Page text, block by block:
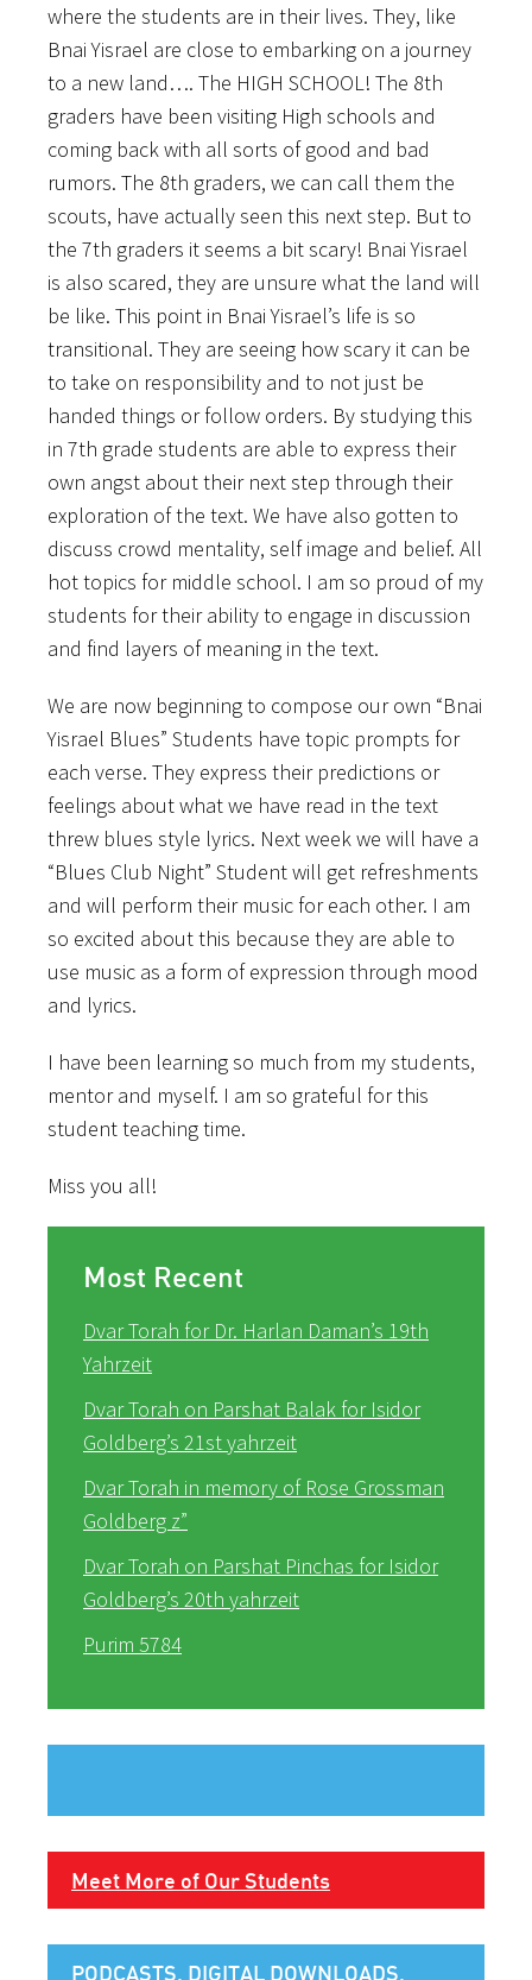
where the students are in their lives. They, like
Bnai Yisrael are close to embarking on a journey
to a new land…. The HIGH SCHOOL! The 8th
graders have been visiting High schools and
coming back with all sorts of good and bad
rumors. The 8th graders, we can call them the
scouts, have actually seen this next step. But to
the 7th graders it seems a bit scary! Bnai Yisrael
is also scared, they are unsure what the land will
be like. This point in Bnai Yisrael’s life is so
transitional. They are seeing how scary it can be
to take on responsibility and to not just be
handed things or follow orders. By studying this
in 7th grade students are able to express their
own angst about their next step through their
exploration of the text. We have also gotten to
discuss crowd mentality, self image and belief. All
hot topics for middle school. I am so proud of my
students for their ability to engage in discussion
and find layers of meaning in the text.
We are now beginning to compose our own “Bnai
Yisrael Blues” Students have topic prompts for
each verse. They express their predictions or
feelings about what we have read in the text
threw blues style lyrics. Next week we will have a
“Blues Club Night” Student will get refreshments
and will perform their music for each other. I am
so excited about this because they are able to
use music as a form of expression through mood
and lyrics.
I have been learning so much from my students,
mentor and myself. I am so grateful for this
student teaching time.
Miss you all!
Most Recent
Dvar Torah for Dr. Harlan Daman’s 19th
Yahrzeit
Dvar Torah on Parshat Balak for Isidor
Goldberg’s 21st yahrzeit
Dvar Torah in memory of Rose Grossman
Goldberg z”
Dvar Torah on Parshat Pinchas for Isidor
Goldberg’s 20th yahrzeit
Purim 5784
Meet More of Our Students
PODCASTS, DIGITAL DOWNLOADS,